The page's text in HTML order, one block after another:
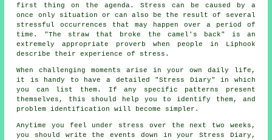
first thing on the agenda. Stress can be caused by a
once only situation or can also be the result of several
stressful occurrences that may happen over a period of
time. "The straw that broke the camel's back" is an
extremely appropriate proverb when people in Liphook
describe their experience of stress.
When challenging moments arise in your own daily life,
it is handy to have a detailed "Stress Diary" in which
you can list them. If any specific patterns present
themselves, this should help you to identify them, and
problem identification will become simpler.
Anytime you feel under stress over the next two weeks,
you should write the events down in your Stress Diary,